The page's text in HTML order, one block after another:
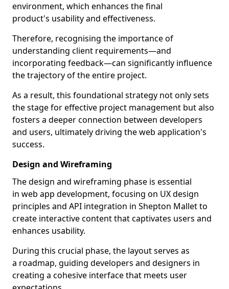
environment, which enhances the final
product's usability and effectiveness.
Therefore, recognising the importance of
understanding client requirements—and
incorporating feedback—can significantly influence
the trajectory of the entire project.
As a result, this foundational strategy not only sets
the stage for effective project management but also
fosters a deeper connection between developers
and users, ultimately driving the web application's
success.
Design and Wireframing
The design and wireframing phase is essential
in web app development, focusing on UX design
principles and API integration in Shepton Mallet to
create interactive content that captivates users and
enhances usability.
During this crucial phase, the layout serves as
a roadmap, guiding developers and designers in
creating a cohesive interface that meets user